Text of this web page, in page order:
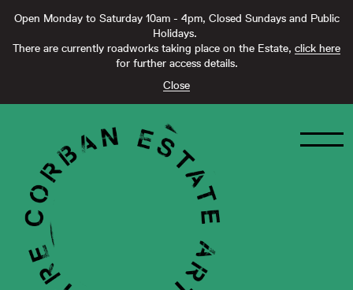
Open Monday to Saturday 10am - 4pm, Closed Sundays and Public
Holidays.
There are currently roadworks taking place on the Estate, click here
for further access details.
Close